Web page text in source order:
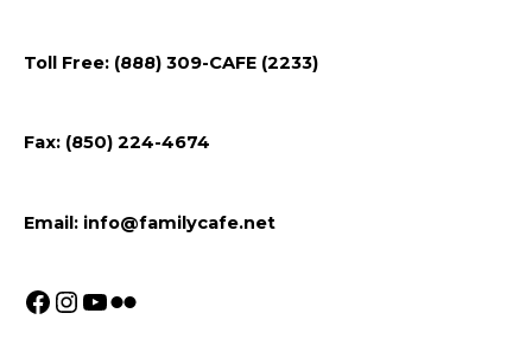
Toll Free: (888) 309-CAFE (2233)
Fax: (850) 224-4674
Email: info@familycafe.net
Facebook
Instagram
Youtube